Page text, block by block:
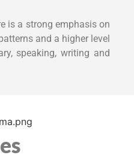
is a strong emphasis on
and a higher level
speaking, writing and